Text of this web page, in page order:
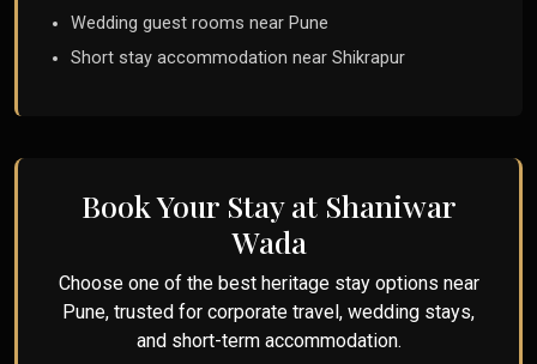
Wedding guest rooms near Pune
Short stay accommodation near Shikrapur
Book Your Stay at Shaniwar
Wada
Choose one of the best heritage stay options near
Pune, trusted for corporate travel, wedding stays,
and short-term accommodation.